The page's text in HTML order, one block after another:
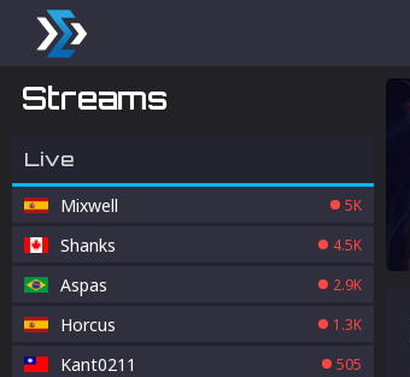
Streams
Live
Mixwell 5K
Shanks 4.5K
Aspas 2.9K
Horcus 1.3K
Kant0211 505